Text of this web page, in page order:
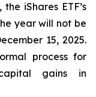
iShares ETF’s
year will not be
15, 2025.
process for
gains in